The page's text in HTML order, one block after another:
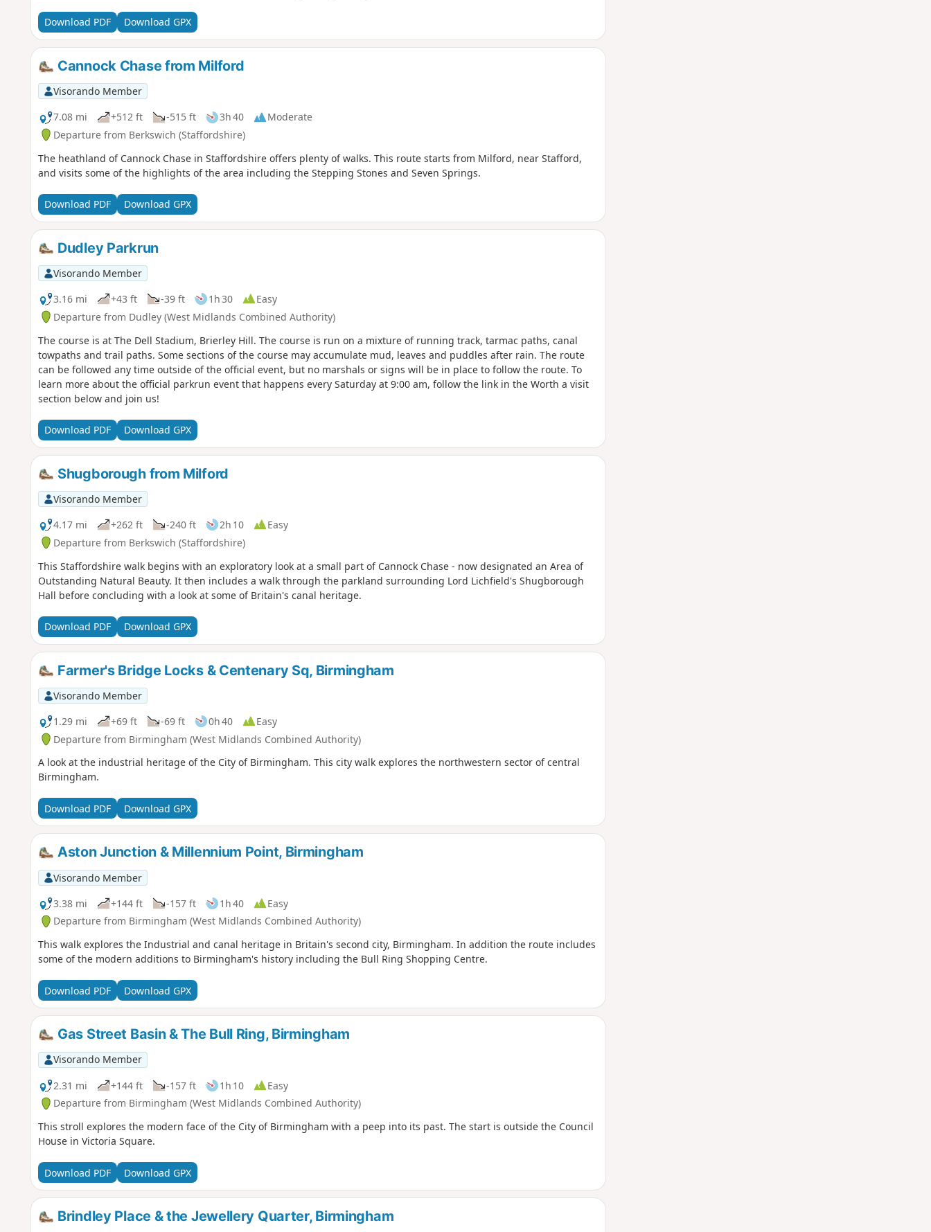
Download PDF Download GPX
Cannock Chase from Milford
Visorando Member
7.08 mi
+512 ft -515 ft 3h 40
Moderate
Departure from Berkswich (Staffordshire)
The heathland of Cannock Chase in Staffordshire offers plenty of walks. This route starts from Milford, near Stafford,
and visits some of the highlights of the area including the Stepping Stones and Seven Springs.
Download PDF Download GPX
Dudley Parkrun
Visorando Member
3.16 mi
+43 ft -39 ft 1h 30
Easy
Departure from Dudley (West Midlands Combined Authority)
The course is at The Dell Stadium, Brierley Hill. The course is run on a mixture of running track, tarmac paths, canal
towpaths and trail paths. Some sections of the course may accumulate mud, leaves and puddles after rain. The route
can be followed any time outside of the official event, but no marshals or signs will be in place to follow the route. To
learn more about the official parkrun event that happens every Saturday at 9:00 am, follow the link in the Worth a visit
section below and join us!
Download PDF Download GPX
Shugborough from Milford
Visorando Member
4.17 mi
+262 ft -240 ft 2h 10
Easy
Departure from Berkswich (Staffordshire)
This Staffordshire walk begins with an exploratory look at a small part of Cannock Chase - now designated an Area of
Outstanding Natural Beauty. It then includes a walk through the parkland surrounding Lord Lichfield's Shugborough
Hall before concluding with a look at some of Britain's canal heritage.
Download PDF Download GPX
Farmer's Bridge Locks & Centenary Sq, Birmingham
Visorando Member
1.29 mi
+69 ft -69 ft 0h 40
Easy
Departure from Birmingham (West Midlands Combined Authority)
A look at the industrial heritage of the City of Birmingham. This city walk explores the northwestern sector of central
Birmingham.
Download PDF Download GPX
Aston Junction & Millennium Point, Birmingham
Visorando Member
3.38 mi
+144 ft -157 ft 1h 40
Easy
Departure from Birmingham (West Midlands Combined Authority)
This walk explores the Industrial and canal heritage in Britain's second city, Birmingham. In addition the route includes
some of the modern additions to Birmingham's history including the Bull Ring Shopping Centre.
Download PDF Download GPX
Gas Street Basin & The Bull Ring, Birmingham
Visorando Member
2.31 mi
+144 ft -157 ft 1h 10
Easy
Departure from Birmingham (West Midlands Combined Authority)
This stroll explores the modern face of the City of Birmingham with a peep into its past. The start is outside the Council
House in Victoria Square.
Download PDF Download GPX
Brindley Place & the Jewellery Quarter, Birmingham